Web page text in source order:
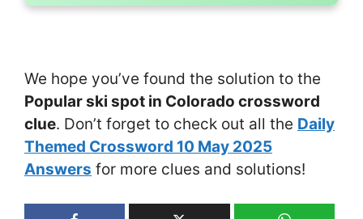
We hope you’ve found the solution to the
Popular ski spot in Colorado crossword
clue. Don’t forget to check out all the Daily
Themed Crossword 10 May 2025
Answers for more clues and solutions!